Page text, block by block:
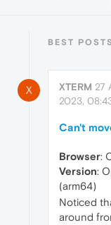
BEST
X XTERM 27
2023,
Can't
Browser:
Version:
(arm64)
Noticed
around